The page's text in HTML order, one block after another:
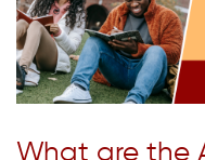
What are the